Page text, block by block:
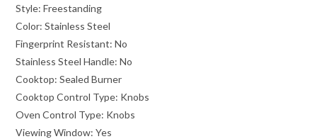
Style: Freestanding
Color: Stainless Steel
Fingerprint Resistant: No
Stainless Steel Handle: No
Cooktop: Sealed Burner
Cooktop Control Type: Knobs
Oven Control Type: Knobs
Viewing Window: Yes